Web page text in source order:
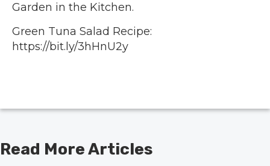
Garden in the Kitchen.
Green Tuna Salad Recipe:
https://bit.ly/3hHnU2y
Read More Articles